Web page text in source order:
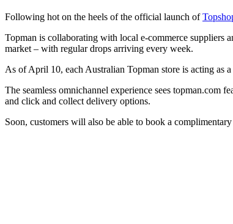
Following hot on the heels of the official launch of
Topman is collaborating with local e-commerce suppliers
market – with regular drops arriving every week.
As of April 10, each Australian Topman store is acting as
The seamless omnichannel experience sees topman.com
and click and collect delivery options.
Soon, customers will also be able to book a